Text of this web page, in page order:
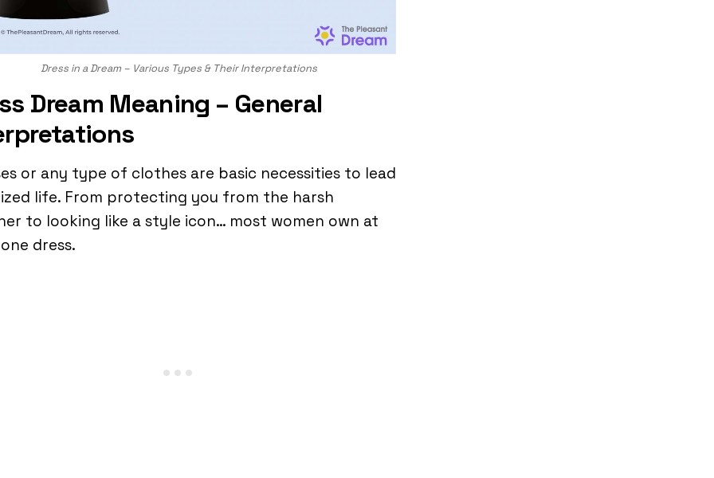
Dress in a Dream – Various Types & Their Interpretations
Dream Meaning – General
or any type of clothes are basic necessities to lead
life. From protecting you from the harsh
to looking like a style icon… most women own at
dress.